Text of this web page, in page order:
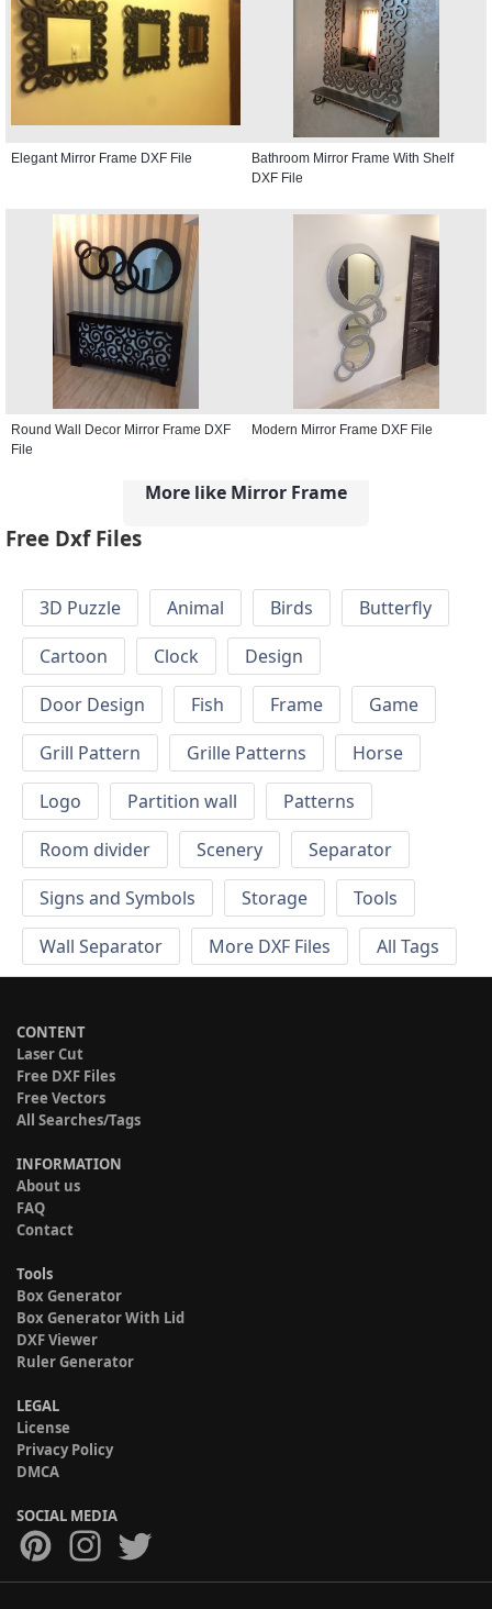
Elegant Mirror Frame DXF File
Bathroom Mirror Frame With Shelf
DXF File
Round Wall Decor Mirror Frame DXF
File
Modern Mirror Frame DXF File
More like Mirror Frame
Free Dxf Files
3D Puzzle Animal Birds
Butterfly
Cartoon
Clock
Design
Door Design
Fish Frame
Game
Grill Pattern
Grille Patterns
Horse
Logo
Partition wall
Patterns
Room divider
Scenery
Separator
Signs and Symbols
Storage
Tools
Wall Separator
More DXF Files All Tags
CONTENT
Laser Cut
Free DXF Files
Free Vectors
All Searches/Tags
INFORMATION
About us
FAQ
Contact
Tools
Box Generator
Box Generator With Lid
DXF Viewer
Ruler Generator
LEGAL
License
Privacy Policy
DMCA
SOCIAL MEDIA